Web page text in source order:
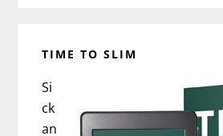
TIME TO SLIM
Si
ck
an